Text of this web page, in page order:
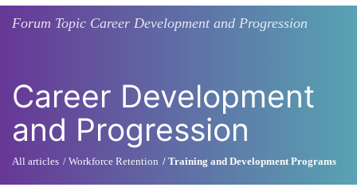
Forum Topic Career Development and Progression
Career Development
and Progression
All articles Workforce Retention Training and Development Programs